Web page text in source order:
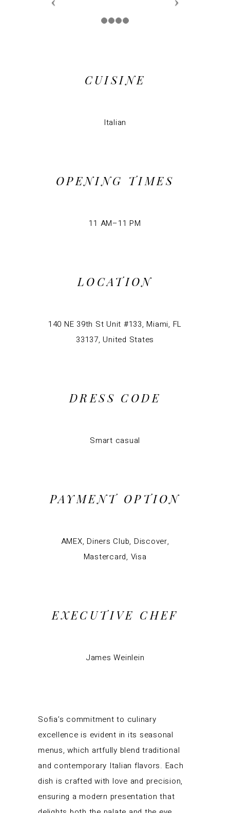
CUISINE
Italian
OPENING TIMES
11 AM–11 PM
LOCATION
140 NE 39th St Unit #133, Miami, FL
33137, United States
DRESS CODE
Smart casual
PAYMENT OPTION
AMEX, Diners Club, Discover,
Mastercard, Visa
EXECUTIVE CHEF
James Weinlein
Sofia’s commitment to culinary
excellence is evident in its seasonal
menus, which artfully blend traditional
and contemporary Italian flavors. Each
dish is crafted with love and precision,
ensuring a modern presentation that